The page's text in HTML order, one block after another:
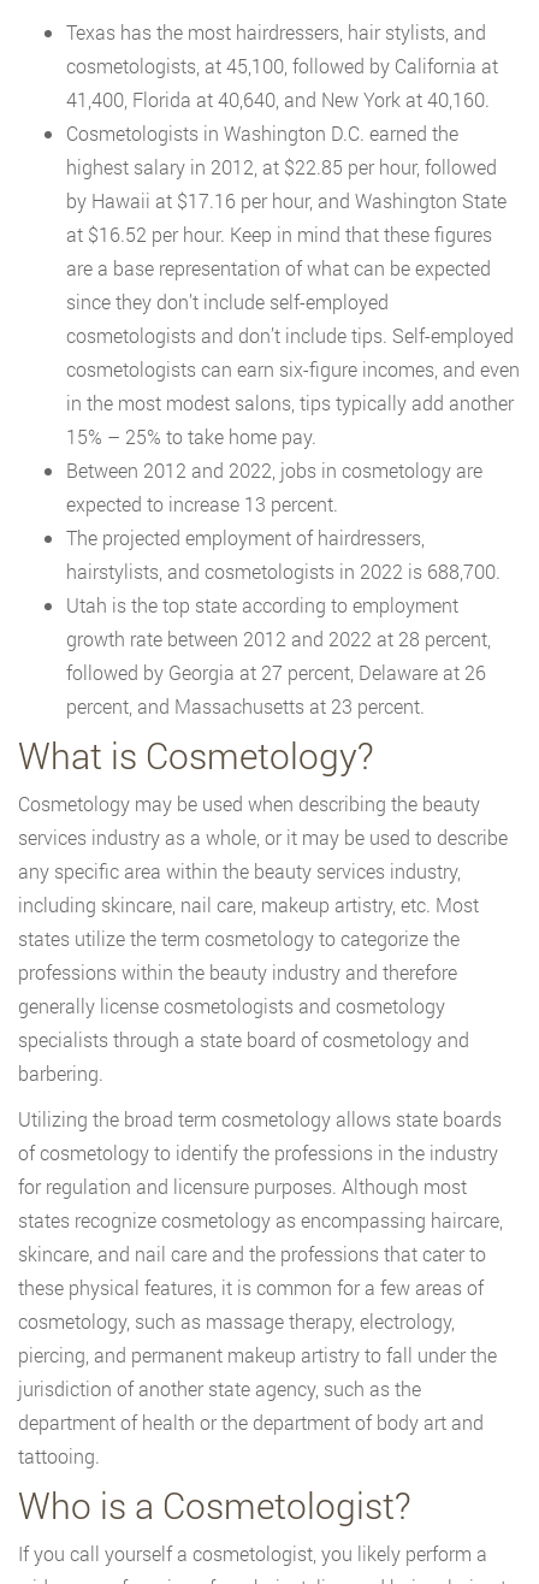
Texas has the most hairdressers, hair stylists, and
cosmetologists, at 45,100, followed by California at
41,400, Florida at 40,640, and New York at 40,160.
Cosmetologists in Washington D.C. earned the
highest salary in 2012, at $22.85 per hour, followed
by Hawaii at $17.16 per hour, and Washington State
at $16.52 per hour. Keep in mind that these figures
are a base representation of what can be expected
since they don’t include self-employed
cosmetologists and don’t include tips. Self-employed
cosmetologists can earn six-figure incomes, and even
in the most modest salons, tips typically add another
15% – 25% to take home pay.
Between 2012 and 2022, jobs in cosmetology are
expected to increase 13 percent.
The projected employment of hairdressers,
hairstylists, and cosmetologists in 2022 is 688,700.
Utah is the top state according to employment
growth rate between 2012 and 2022 at 28 percent,
followed by Georgia at 27 percent, Delaware at 26
percent, and Massachusetts at 23 percent.
What is Cosmetology?
Cosmetology may be used when describing the beauty
services industry as a whole, or it may be used to describe
any specific area within the beauty services industry,
including skincare, nail care, makeup artistry, etc. Most
states utilize the term cosmetology to categorize the
professions within the beauty industry and therefore
generally license cosmetologists and cosmetology
specialists through a state board of cosmetology and
barbering.
Utilizing the broad term cosmetology allows state boards
of cosmetology to identify the professions in the industry
for regulation and licensure purposes. Although most
states recognize cosmetology as encompassing haircare,
skincare, and nail care and the professions that cater to
these physical features, it is common for a few areas of
cosmetology, such as massage therapy, electrology,
piercing, and permanent makeup artistry to fall under the
jurisdiction of another state agency, such as the
department of health or the department of body art and
tattooing.
Who is a Cosmetologist?
If you call yourself a cosmetologist, you likely perform a